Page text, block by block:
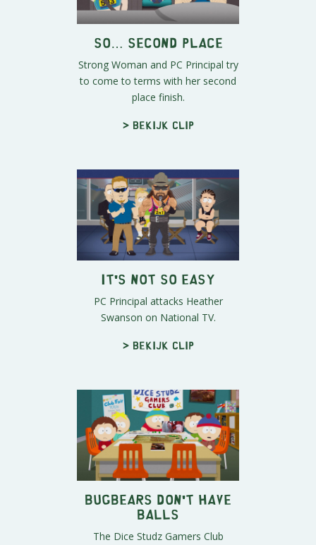
So… Second Place
Strong Woman and PC Principal try
to come to terms with her second
place finish.
> Bekijk clip
It's Not So Easy
PC Principal attacks Heather
Swanson on National TV.
> Bekijk clip
Bugbears Don't Have
Balls
The Dice Studz Gamers Club